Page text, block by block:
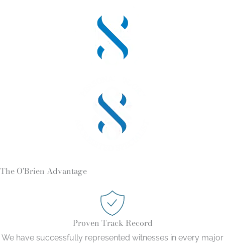
The O'Brien Advantage
Proven Track Record
We have successfully represented witnesses in every major